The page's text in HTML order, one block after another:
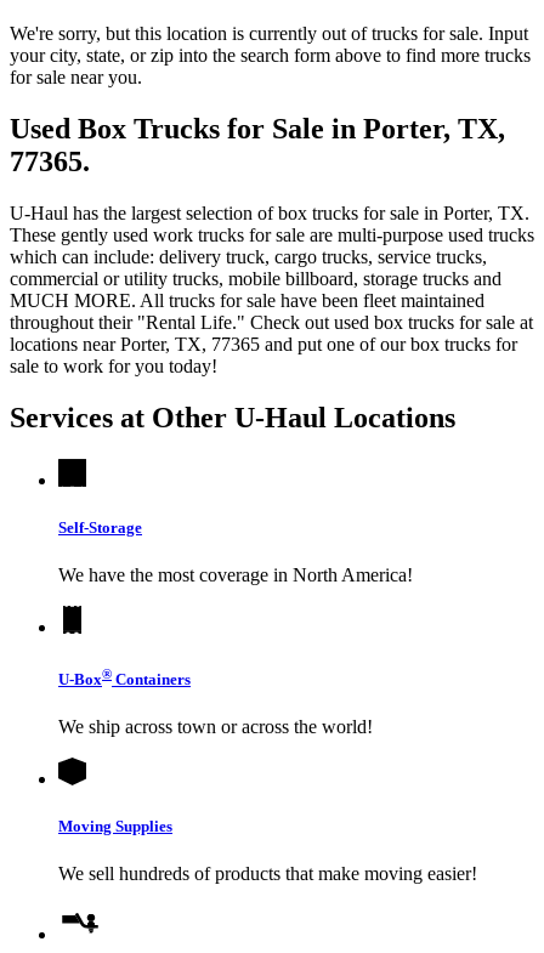
We're sorry, but this location is currently out of trucks for sale. Input
your city, state, or zip into the search form above to find more trucks
for sale near you.
Used Box Trucks for Sale in Porter, TX,
77365.
U-Haul has the largest selection of box trucks for sale in Porter, TX.
These gently used work trucks for sale are multi-purpose used trucks
which can include: delivery truck, cargo trucks, service trucks,
commercial or utility trucks, mobile billboard, storage trucks and
MUCH MORE. All trucks for sale have been fleet maintained
throughout their "Rental Life." Check out used box trucks for sale at
locations near Porter, TX, 77365 and put one of our box trucks for
sale to work for you today!
Services at Other U-Haul Locations
Self-Storage
We have the most coverage in North America!
U-Box® Containers
We ship across town or across the world!
Moving Supplies
We sell hundreds of products that make moving easier!